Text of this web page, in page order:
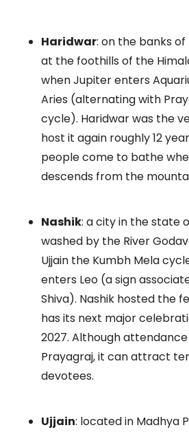
Haridwar: on the banks
at the foothills of the
when Jupiter enters
Aries (alternating with
cycle). Haridwar was the
host it again roughly 12
people come to bathe
descends from the
Nashik: a city in the state
washed by the River
Ujjain the Kumbh Mela
enters Leo (a sign
Shiva). Nashik hosted the
has its next major
2027. Although
Prayagraj, it can attract
devotees.
Ujjain: located in Madhya